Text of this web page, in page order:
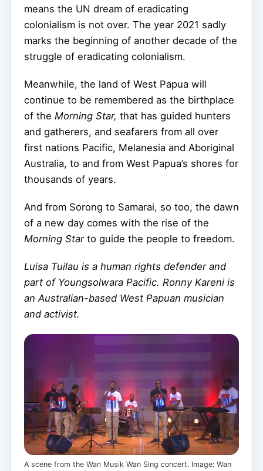
means the UN dream of eradicating
colonialism is not over. The year 2021 sadly
marks the beginning of another decade of the
struggle of eradicating colonialism.
Meanwhile, the land of West Papua will
continue to be remembered as the birthplace
of the Morning Star, that has guided hunters
and gatherers, and seafarers from all over
first nations Pacific, Melanesia and Aboriginal
Australia, to and from West Papua’s shores for
thousands of years.
And from Sorong to Samarai, so too, the dawn
of a new day comes with the rise of the
Morning Starto guide the people to freedom.
Luisa Tuilau is a human rights defender and
part of Youngsolwara Pacific. Ronny Kareni is
an Australian-based West Papuan musician
and activist.
A scene from the Wan Musik Wan Sing concert. Image: Wan